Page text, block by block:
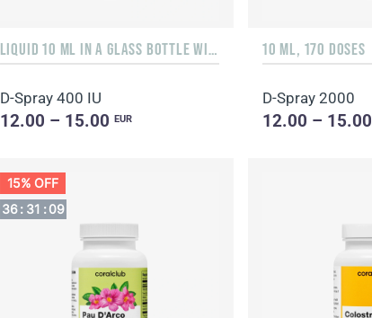
LIQUID 10 ML IN A GLASS BOTTLE WITH A DISPENSER
D-Spray 400 IU
12.00 – 15.00 EUR
10 ML, 170 DOSES
D-Spray 2000
12.00 – 15.00
15% OFF
36 : 31 : 08